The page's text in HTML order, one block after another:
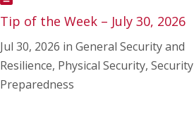
Tip of the Week – July 30, 2026
Jul 30, 2026 in General Security and
Resilience, Physical Security, Security
Preparedness